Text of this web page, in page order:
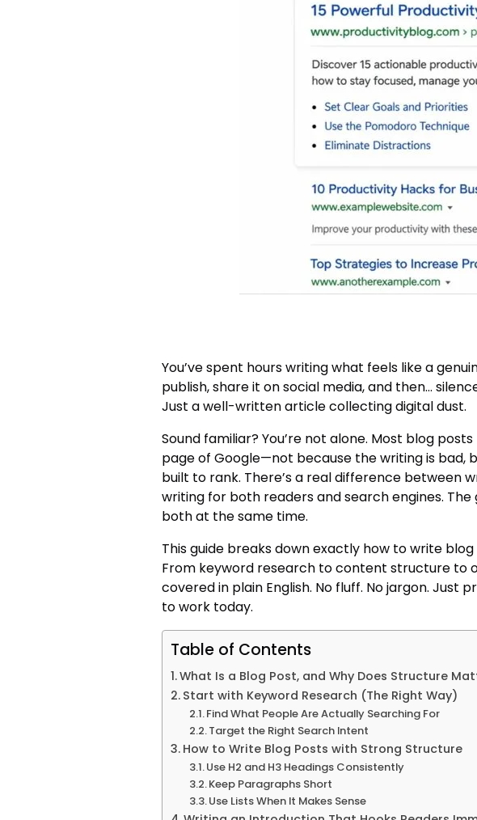
You’ve spent hours writing what feels like a
publish, share it on social media, and then…
Just a well-written article collecting digital dust.
Sound familiar? You’re not alone. Most blog
page of Google—not because the writing is bad,
built to rank. There’s a real difference between
writing for both readers and search engines. The
both at the same time.
This guide breaks down exactly how to write
From keyword research to content structure to
covered in plain English. No fluff. No jargon. Just
to work today.
Table of Contents
What Is a Blog Post, and Why Does Structure
Start with Keyword Research (The Right Way)
Find What People Are Actually Searching For
Target the Right Search Intent
How to Write Blog Posts with Strong Structure
Use H2 and H3 Headings Consistently
Keep Paragraphs Short
Use Lists When It Makes Sense